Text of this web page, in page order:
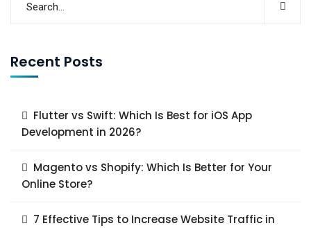
Recent Posts
Flutter vs Swift: Which Is Best for iOS App
Development in 2026?
Magento vs Shopify: Which Is Better for Your
Online Store?
7 Effective Tips to Increase Website Traffic in